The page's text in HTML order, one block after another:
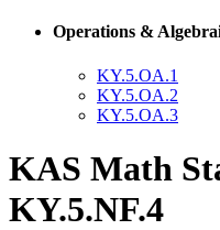
Operations &
KY.5.OA.1
KY.5.OA.2
KY.5.OA.3
KAS Math
KY.5.NF.4